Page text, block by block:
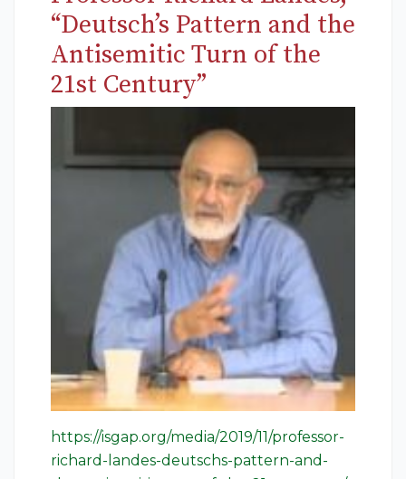
“Deutsch’s Pattern and the
Antisemitic Turn of the
21st Century”
https://isgap.org/media/2019/11/professor-
richard-landes-deutschs-pattern-and-